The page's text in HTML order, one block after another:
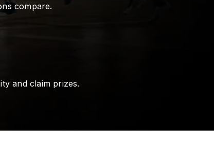
compare.
and claim prizes.